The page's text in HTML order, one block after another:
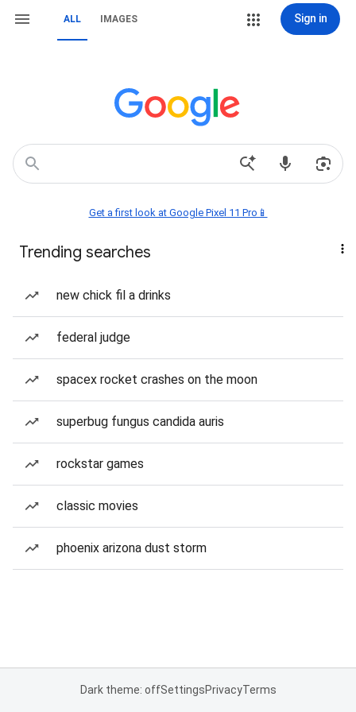
ALL IMAGES Sign in
Get a first look at Google Pixel 11 Pro📱
Trending searches
new chick fil a drinks
federal judge
spacex rocket crashes on the moon
superbug fungus candida auris
rockstar games
classic movies
phoenix arizona dust storm
Dark theme: offSettingsPrivacyTerms